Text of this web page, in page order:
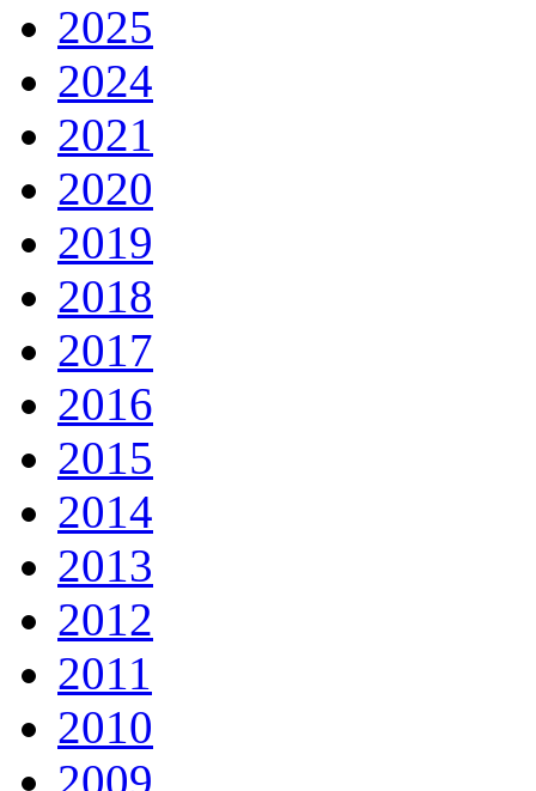
2025
2024
2021
2020
2019
2018
2017
2016
2015
2014
2013
2012
2011
2010